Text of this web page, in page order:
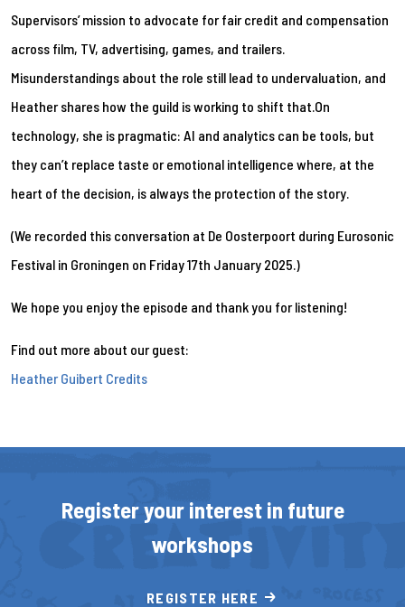
Supervisors’ mission to advocate for fair credit and compensation
across film, TV, advertising, games, and trailers.
Misunderstandings about the role still lead to undervaluation, and
Heather shares how the guild is working to shift that.On
technology, she is pragmatic: AI and analytics can be tools, but
they can’t replace taste or emotional intelligence where, at the
heart of the decision, is always the protection of the story.
(We recorded this conversation at De Oosterpoort during Eurosonic
Festival in Groningen on Friday 17th January 2025.)
We hope you enjoy the episode and thank you for listening!
Find out more about our guest:
Heather Guibert Credits
Register your interest in future
workshops
REGISTER HERE